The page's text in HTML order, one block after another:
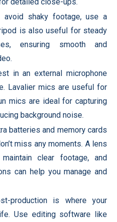
shaky footage, use a
is also useful for steady
ensuring smooth and
in an external microphone
Lavalier mics are useful for
mics are ideal for capturing
background noise.
batteries and memory cards
miss any moments. A lens
clear footage, and
can help you manage and
production is where your
Use editing software like